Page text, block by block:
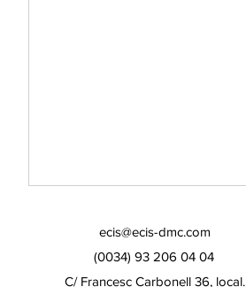
ecis@ecis-dmc.com
(0034) 93 206 04 04
C/ Francesc Carbonell 36, local.